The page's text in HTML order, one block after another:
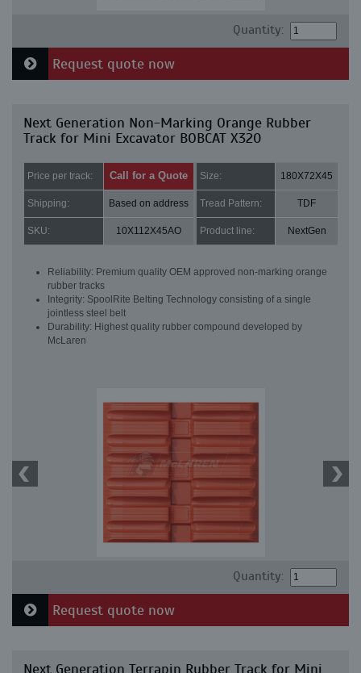
Quantity:
Request quote now
Next Generation Non-Marking Orange Rubber
Track for Mini Excavator BOBCAT X320
Price per track: Call for a Quote Size: 180X72X45
Shipping: Based on address Tread Pattern: TDF
SKU: 10X112X45AO Product line: NextGen
Reliability: Premium quality OEM approved non-marking orange
rubber tracks
Integrity: SpoolRite Belting Technology consisting of a single
jointless steel belt
Durability: Highest quality rubber compound developed by
McLaren
Quantity:
Request quote now
Next Generation Terrapin Rubber Track for Mini